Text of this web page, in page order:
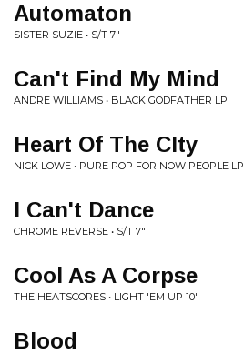
Automaton
SISTER SUZIE • S/T 7"
Can't Find My Mind
ANDRE WILLIAMS • BLACK GODFATHER LP
Heart Of The CIty
NICK LOWE • PURE POP FOR NOW PEOPLE LP
I Can't Dance
CHROME REVERSE • S/T 7"
Cool As A Corpse
THE HEATSCORES • LIGHT 'EM UP 10"
Blood